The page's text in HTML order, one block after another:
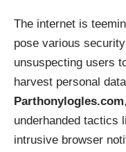
The internet is
pose various
unsuspecting users
harvest personal
Parthonylogles.com
underhanded tactics
intrusive browser